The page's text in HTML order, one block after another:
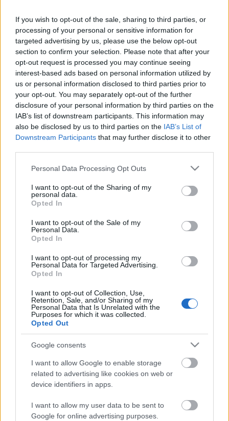
If you wish to opt-out of the sale, sharing to third parties, or
processing of your personal or sensitive information for
targeted advertising by us, please use the below opt-out
section to confirm your selection. Please note that after your
opt-out request is processed you may continue seeing
interest-based ads based on personal information utilized by
us or personal information disclosed to third parties prior to
your opt-out. You may separately opt-out of the further
disclosure of your personal information by third parties on the
IAB’s list of downstream participants. This information may
also be disclosed by us to third parties on the IAB’s List of
Downstream Participants that may further disclose it to other
Please note that this website/app uses one or more Google
not limited to your visit or usage behaviour. You may click to
grant or deny consent to Google and its third-party tags to
use your data for below specified purposes in below Google
consent section.
Personal Data Processing Opt Outs
I want to opt-out of the Sharing of my
personal data.
Opted In
I want to opt-out of the Sale of my
Personal Data.
Opted In
I want to opt-out of processing my
Personal Data for Targeted Advertising.
Opted In
I want to opt-out of Collection, Use,
Retention, Sale, and/or Sharing of my
Personal Data that Is Unrelated with the
Purposes for which it was collected.
Opted Out
Google consents
I want to allow Google to enable storage
related to advertising like cookies on web or
device identifiers in apps.
I want to allow my user data to be sent to
Google for online advertising purposes.
LEGFRISSEBB PCW
CÉGINFÓ HÍREK
Időzavaroktól védi a villamos alállomásokat ez a
megoldás
Siemens - Lendületben a 2030-as célok felé